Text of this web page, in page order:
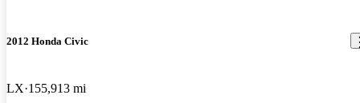
2012 Honda Civic
LX 155,913 mi